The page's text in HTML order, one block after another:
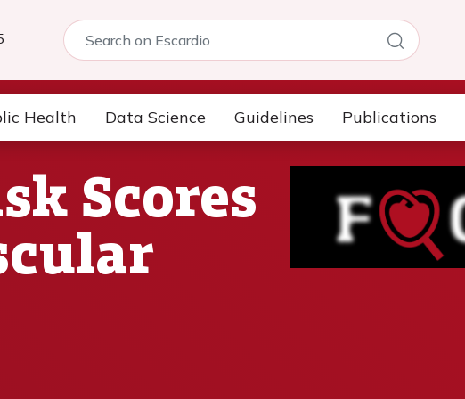
Health Data Science Guidelines Publications
Scores